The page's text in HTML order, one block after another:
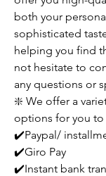
both your
sophisticated
helping you find
not hesitate to
any questions or
❇️ We offer a
options for you
✔️Paypal/
✔️Giro Pay
✔️Instant bank